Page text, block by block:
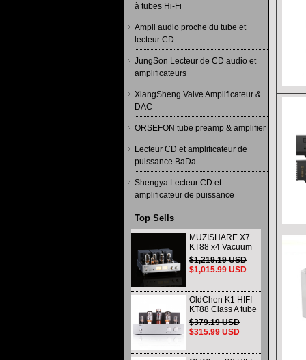
à tubes Hi-Fi
Ampli audio proche du tube et
lecteur CD
JungSon Lecteur de CD audio et
amplificateurs
XiangSheng Valve Amplificateur &
DAC
ORSEFON tube preamp & amplifier
Lecteur CD et amplificateur de
puissance BaDa
Shengya Lecteur CD et
amplificateur de puissance
Top Sells
MUZISHARE X7
KT88 x4 Vacuum
tube integrated
Amplifier & Power
Amplifier
$1,219.19 USD
$1,015.99 USD
OldChen K1 HIFI
KT88 Class A tube
Amplifier
Handmade
Scaffolding
$379.19 USD
$315.99 USD